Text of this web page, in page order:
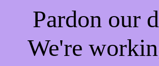
Pardon our
We're